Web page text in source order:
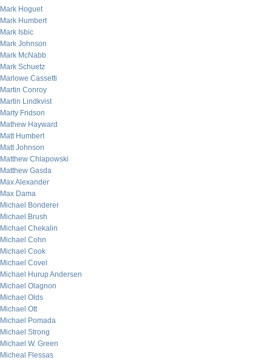
Mark Hoguet
Mark Humbert
Mark Isbic
Mark Johnson
Mark McNabb
Mark Schuetz
Marlowe Cassetti
Martin Conroy
Martin Lindkvist
Marty Fridson
Mathew Hayward
Matt Humbert
Matt Johnson
Matthew Chlapowski
Matthew Gasda
Max Alexander
Max Dama
Michael Bonderer
Michael Brush
Michael Chekalin
Michael Cohn
Michael Cook
Michael Covel
Michael Hurup Andersen
Michael Olagnon
Michael Olds
Michael Ott
Michael Pomada
Michael Strong
Michael W. Green
Micheal Flessas